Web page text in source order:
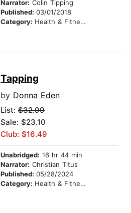
Narrator: Colin Tipping
Published: 03/01/2018
Category: Health & Fitness
Tapping
by Donna Eden
List: $32.99
Sale: $23.10
Club: $16.49
Unabridged: 16 hr 44 min
Narrator: Christian Titus
Published: 05/28/2024
Category: Health & Fitness